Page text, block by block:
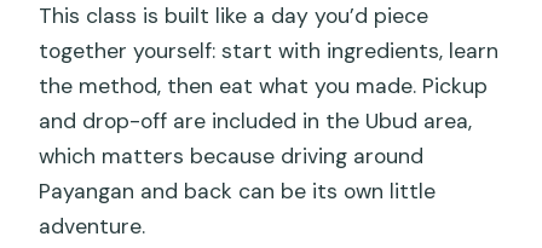
This class is built like a day you’d piece
together yourself: start with ingredients, learn
the method, then eat what you made. Pickup
and drop-off are included in the Ubud area,
which matters because driving around
Payangan and back can be its own little
adventure.